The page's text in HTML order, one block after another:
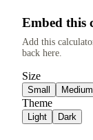
Embed this
Add this
back here.
Size
Small Medium
Theme
Light Dark